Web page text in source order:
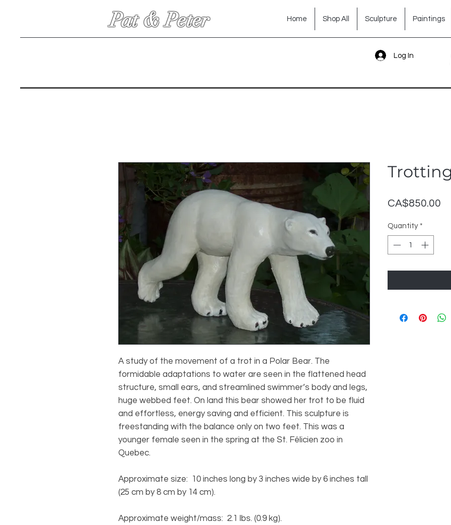
Pat & Peter Home Shop All Sculpture Paintings
Log In
A study of the movement of a trot in a Polar Bear. The
formidable adaptations to water are seen in the flattened head
structure, small ears, and streamlined swimmer’s body and legs,
huge webbed feet. On land this bear showed her trot to be fluid
and effortless, energy saving and efficient. This sculpture is
freestanding with the balance only on two feet. This was a
younger female seen in the spring at the St. Félicien zoo in
Quebec.
Approximate size: 10 inches long by 3 inches wide by 6 inches tall
(25 cm by 8 cm by 14 cm).
Approximate weight/mass: 2.1 lbs. (0.9 kg).
CA$850.00
Quantity *